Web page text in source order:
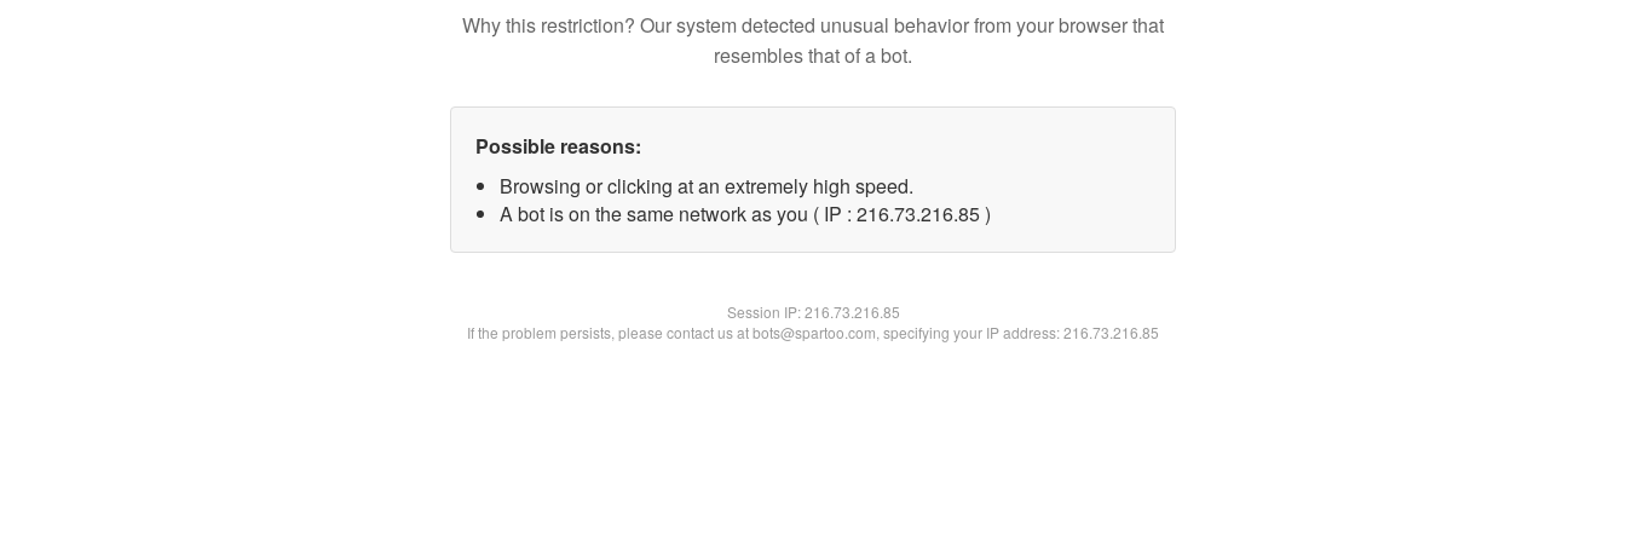
Why this restriction? Our system detected unusual behavior from your browser that
resembles that of a bot.
Possible reasons:
Browsing or clicking at an extremely high speed.
A bot is on the same network as you ( IP : 216.73.216.85 )
Session IP:216.73.216.85
If the problem persists, please contact us at bots@spartoo.com, specifying your IP address: 216.73.216.85